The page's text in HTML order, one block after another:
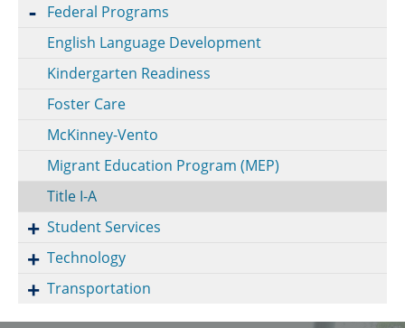
Federal Programs
English Language Development
Kindergarten Readiness
Foster Care
McKinney-Vento
Migrant Education Program (MEP)
Title I-A
Student Services
Technology
Transportation